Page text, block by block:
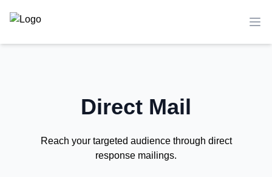
TechCompare
Direct Mail
Reach your targeted audience through direct
response mailings.